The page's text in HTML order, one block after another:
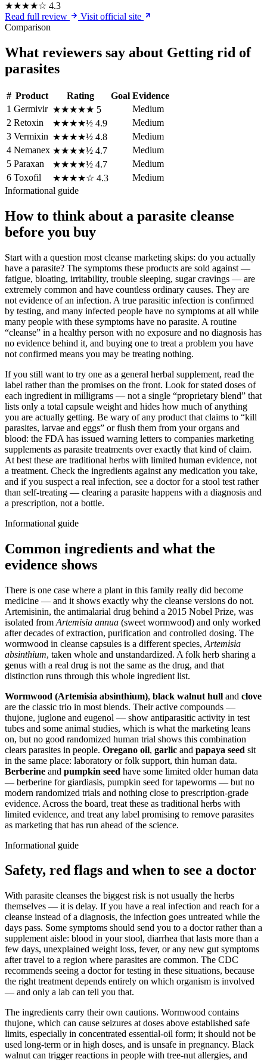
★★★★☆ 4.3
Read full review
Visit official site
Comparison
What reviewers say about Getting rid of
parasites
# Product Rating Goal Evidence
1 Germivir ★★★★★ 5
Medium
2 Retoxin ★★★★½ 4.9
Medium
3 Vermixin ★★★★½ 4.8
Medium
4 Nemanex ★★★★½ 4.7
Medium
5 Paraxan ★★★★½ 4.7
Medium
6 Toxofil ★★★★☆ 4.3
Medium
Informational guide
How to think about a parasite cleanse
before you buy
Start with a question most cleanse marketing skips: do you actually
have a parasite? The symptoms these products are sold against —
fatigue, bloating, irritability, trouble sleeping, sugar cravings — are
extremely common and have countless ordinary causes. They are
not evidence of an infection. A true parasitic infection is confirmed
by testing, and many infected people have no symptoms at all while
many people with these symptoms have no parasite. A routine
“cleanse” in a healthy person with no exposure and no diagnosis has
no evidence behind it, and buying one to treat a problem you have
not confirmed means you may be treating nothing.
If you still want to try one as a general herbal supplement, read the
label rather than the promises on the front. Look for stated doses of
each ingredient in milligrams — not a single “proprietary blend” that
lists only a total capsule weight and hides how much of anything
you are actually getting. Be wary of any product that claims to “kill
parasites, larvae and eggs” or flush them from your organs and
blood: the FDA has issued warning letters to companies marketing
supplements as parasite treatments over exactly that kind of claim.
At best these are traditional herbs with limited human evidence, not
a treatment. Check the ingredients against any medication you take,
and if you suspect a real infection, see a doctor for a stool test rather
than self-treating — clearing a parasite happens with a diagnosis and
a prescription, not a bottle.
Informational guide
Common ingredients and what the
evidence shows
There is one case where a plant in this family really did become
medicine — and it shows exactly why the cleanse versions do not.
Artemisinin, the antimalarial drug behind a 2015 Nobel Prize, was
isolated from Artemisia annua (sweet wormwood) and only worked
after decades of extraction, purification and controlled dosing. The
wormwood in cleanse capsules is a different species, Artemisia
absinthium, taken whole and unstandardized. A folk herb sharing a
genus with a real drug is not the same as the drug, and that
distinction runs through this whole ingredient list.
Wormwood (Artemisia absinthium), black walnut hull and clove
are the classic trio in most blends. Their active compounds —
thujone, juglone and eugenol — show antiparasitic activity in test
tubes and some animal studies, which is what the marketing leans
on, but no good randomized human trial shows this combination
clears parasites in people. Oregano oil, garlic and papaya seed sit
in the same place: laboratory or folk support, thin human data.
Berberine and pumpkin seed have some limited older human data
— berberine for giardiasis, pumpkin seed for tapeworms — but no
modern randomized trials and nothing close to prescription-grade
evidence. Across the board, treat these as traditional herbs with
limited evidence, and treat any label promising to remove parasites
as marketing that has run ahead of the science.
Informational guide
Safety, red flags and when to see a doctor
With parasite cleanses the biggest risk is not usually the herbs
themselves — it is delay. If you have a real infection and reach for a
cleanse instead of a diagnosis, the infection goes untreated while the
days pass. Some symptoms should send you to a doctor rather than a
supplement aisle: blood in your stool, diarrhea that lasts more than a
few days, unexplained weight loss, fever, or any new gut symptoms
after travel to a region where parasites are common. The CDC
recommends seeing a doctor for testing in these situations, because
the right treatment depends entirely on which organism is involved
— and only a lab can tell you that.
The ingredients carry their own cautions. Wormwood contains
thujone, which can cause seizures at doses above established safe
limits, especially in concentrated essential-oil form; it should not be
used long-term or in high doses, and is unsafe in pregnancy. Black
walnut can trigger reactions in people with tree-nut allergies, and